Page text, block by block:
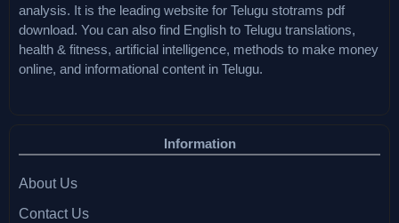
analysis. It is the leading website for Telugu stotrams pdf
download. You can also find English to Telugu translations,
health & fitness, artificial intelligence, methods to make money
online, and informational content in Telugu.
Information
About Us
Contact Us